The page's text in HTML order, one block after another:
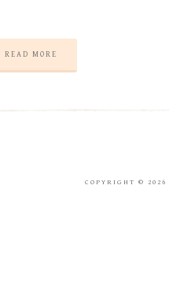
READ MORE
COPYRIGHT © 2026